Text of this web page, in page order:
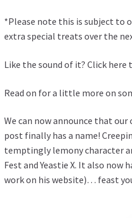
*Please note this is subject to
extra special treats over the
Like the sound of it?Click here
Read on for a little more on
We can now announce that
post finally has a name!
temptingly lemony character
Fest and Yeastie X. It also now
workon his website)… feast